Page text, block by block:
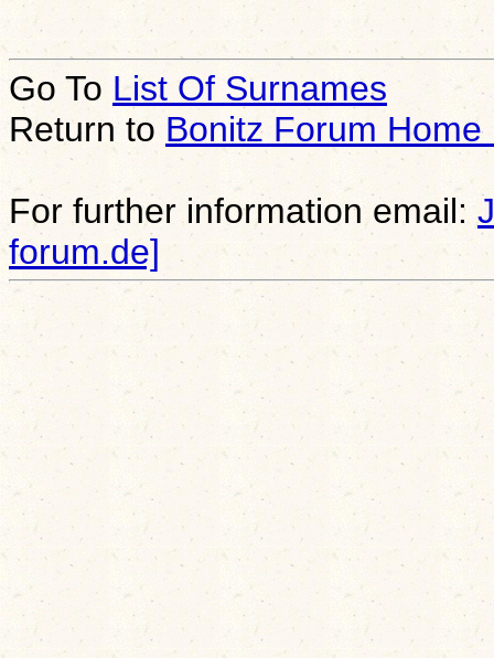
Go To List Of Surnames
Return to Bonitz Forum Home
For further information email:
forum.de]